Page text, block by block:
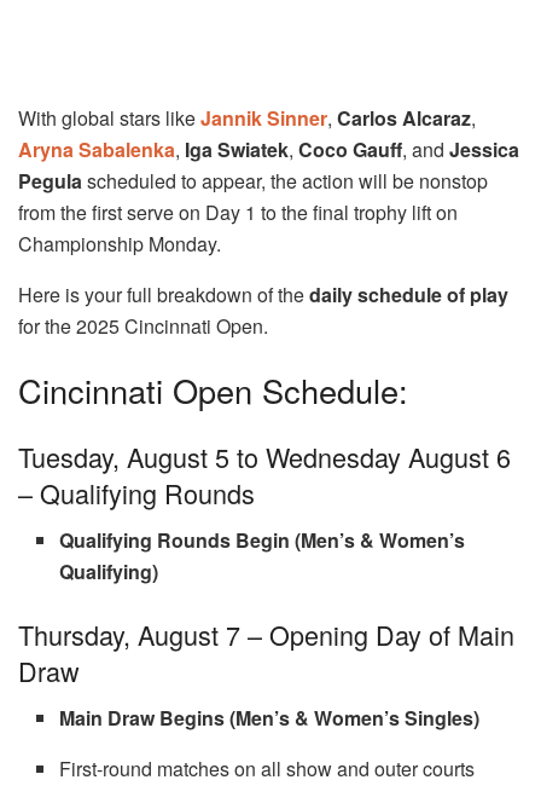
With global stars likeJannik Sinner, Carlos Alcaraz,
Aryna Sabalenka, Iga Swiatek, Coco Gauff, and Jessica
Pegulascheduled to appear, the action will be nonstop
from the first serve on Day 1 to the final trophy lift on
Championship Monday.
Here is your full breakdown of thedaily schedule of play
for the 2025 Cincinnati Open.
Cincinnati Open Schedule:
Tuesday, August 5 to Wednesday August 6
– Qualifying Rounds
Qualifying Rounds Begin (Men’s & Women’s
Qualifying)
Thursday, August 7 – Opening Day of Main
Draw
Main Draw Begins (Men’s & Women’s Singles)
First-round matches on all show and outer courts